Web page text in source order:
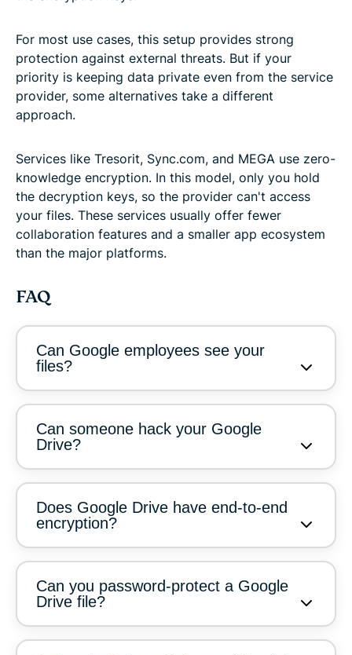
For most use cases, this setup provides strong
protection against external threats. But if your
priority is keeping data private even from the service
provider, some alternatives take a different
approach.
Services like Tresorit, Sync.com, and MEGA use zero-
knowledge encryption. In this model, only you hold
the decryption keys, so the provider can't access
your files. These services usually offer fewer
collaboration features and a smaller app ecosystem
than the major platforms.
FAQ
Can Google employees see your
files?
Can someone hack your Google
Drive?
Does Google Drive have end-to-end
encryption?
Can you password-protect a Google
Drive file?